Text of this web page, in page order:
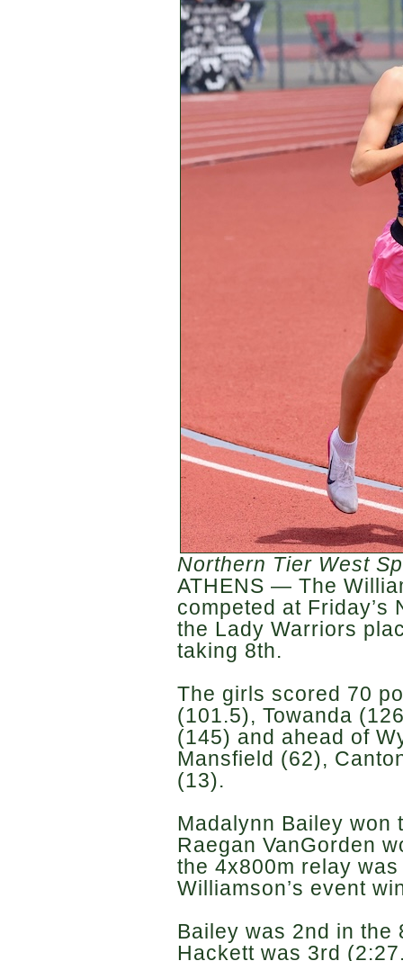
Northern Tier West
ATHENS — The
competed at Friday’s
the Lady Warriors
taking 8th.
The girls scored 70
(101.5), Towanda
(145) and ahead of
Mansfield (62),
(13).
Madalynn Bailey won
Raegan VanGorden
the 4x800m relay
Williamson’s event
Bailey was 2nd in the
Hackett was 3rd